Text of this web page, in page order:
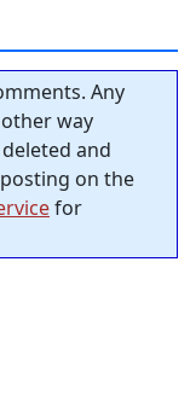
Any
way
and
on the
for